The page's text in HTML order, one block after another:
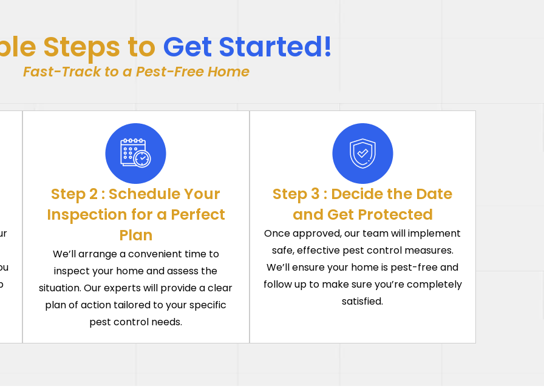
Steps to Get Started!
Fast-Track to a Pest-Free Home
Step 2 : Schedule Your
Inspection for a Perfect
Plan
We’ll arrange a convenient time to
inspect your home and assess the
situation. Our experts will provide a clear
plan of action tailored to your specific
pest control needs.
Step 3 : Decide the Date
and Get Protected
Once approved, our team will implement
safe, effective pest control measures.
We’ll ensure your home is pest-free and
follow up to make sure you’re completely
satisfied.